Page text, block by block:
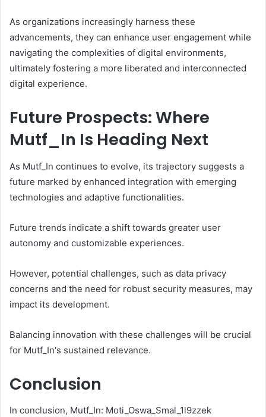
As organizations increasingly harness these
advancements, they can enhance user engagement while
navigating the complexities of digital environments,
ultimately fostering a more liberated and interconnected
digital experience.
Future Prospects: Where
Mutf_In Is Heading Next
As Mutf_In continues to evolve, its trajectory suggests a
future marked by enhanced integration with emerging
technologies and adaptive functionalities.
Future trends indicate a shift towards greater user
autonomy and customizable experiences.
However, potential challenges, such as data privacy
concerns and the need for robust security measures, may
impact its development.
Balancing innovation with these challenges will be crucial
for Mutf_In's sustained relevance.
Conclusion
In conclusion, Mutf_In: Moti_Oswa_Smal_1l9zzek